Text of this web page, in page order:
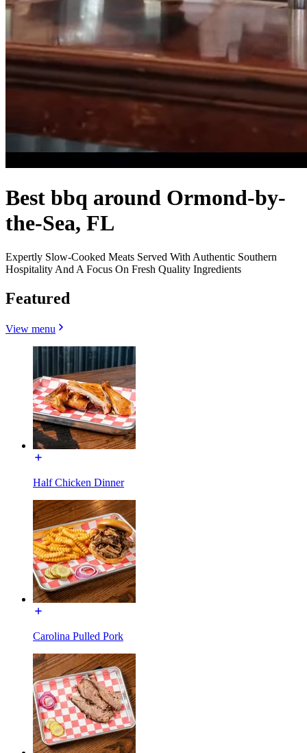
Best bbq around Ormond-by-
the-Sea, FL
Expertly Slow-Cooked Meats Served With Authentic Southern
Hospitality And A Focus On Fresh Quality Ingredients
Featured
View menu
Half Chicken Dinner
Carolina Pulled Pork